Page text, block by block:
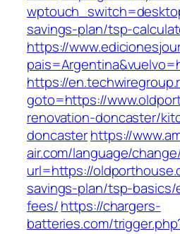
savings-plan/tsp-
https://
https://
goto=https://
renovation-doncaster/
doncasterhttps://
air.com/language/
url=https://
savings-plan/tsp-
fees/https://chargers-
batteries.com/